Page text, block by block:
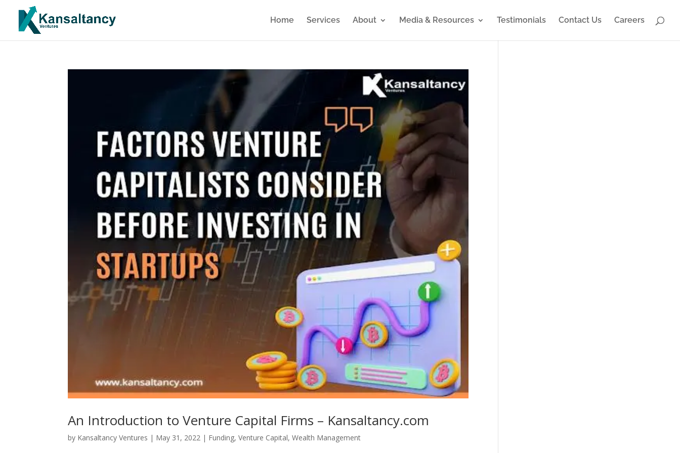
Home Services About Media & Resources Testimonials Contact Us Careers
An Introduction to Venture Capital Firms – Kansaltancy.com
by Kansaltancy Ventures | May 31, 2022 | Funding,Venture Capital,Wealth Management